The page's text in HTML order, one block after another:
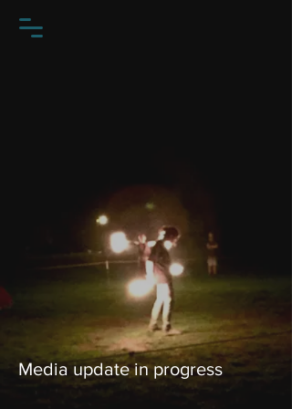
Media update in progress